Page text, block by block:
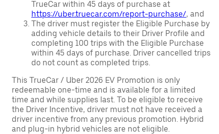
TrueCar within 45 days of purchase at
https://uber.truecar.com/report-purchase/, and
The driver must register the Eligible Purchase by
adding vehicle details to their Driver Profile and
completing 100 trips with the Eligible Purchase
within 45 days of purchase. Driver cancelled trips
do not count as completed trips.
This TrueCar / Uber 2026 EV Promotion is only
redeemable one-time and is available for a limited
time and while supplies last. To be eligible to receive
the Driver Incentive, driver must not have received a
driver incentive from any previous promotion. Hybrid
and plug-in hybrid vehicles are not eligible.